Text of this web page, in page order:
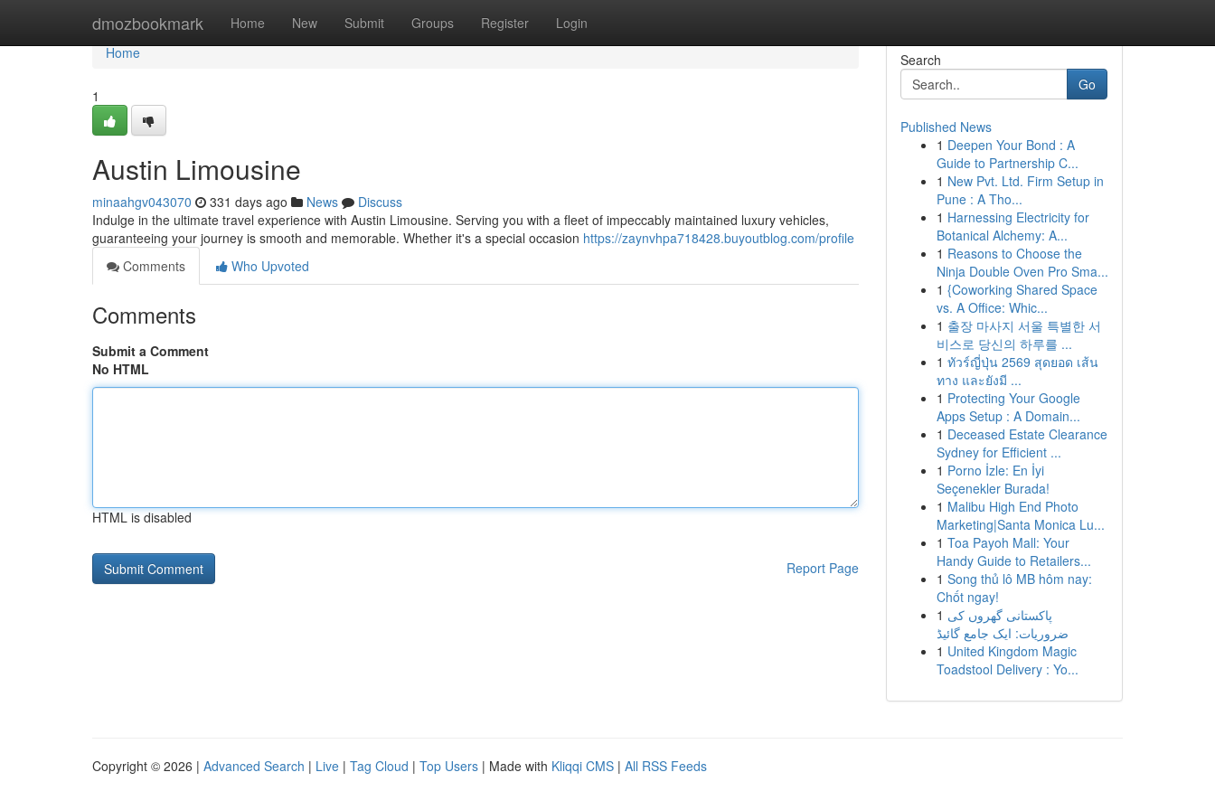
dmozbookmark Home New Submit Groups Register Login
Home
Home
1
Austin Limousine
minaahgv043070 331 days ago News
Discuss
Indulge in the ultimate travel experience with Austin Limousine. Serving you with a fleet of impeccably maintained luxury vehicles,
guaranteeing your journey is smooth and memorable. Whether it's a special occasion https://zaynvhpa718428.buyoutblog.com/profile
Comments
Who Upvoted
Comments
Submit a Comment
No HTML
HTML is disabled
Report Page
Search
Go
Published News
1 Deepen Your Bond : A
Guide to Partnership C...
1 New Pvt. Ltd. Firm Setup in
Pune : A Tho...
1 Harnessing Electricity for
Botanical Alchemy: A...
1 Reasons to Choose the
Ninja Double Oven Pro Sma...
1 {Coworking Shared Space
vs. A Office: Whic...
1 출장 마사지 서울 특별한 서
비스로 당신의 하루를 ...
1 ทัวร์ญี่ปุ่น 2569 สุดยอด เส้น
ทาง และยังมี ...
1 Protecting Your Google
Apps Setup : A Domain...
1 Deceased Estate Clearance
Sydney for Efficient ...
1 Porno İzle: En İyi
Seçenekler Burada!
1 Malibu High End Photo
Marketing|Santa Monica Lu...
1 Toa Payoh Mall: Your
Handy Guide to Retailers...
1 Song thủ lô MB hôm nay:
Chốt ngay!
1 پاکستانی گھروں کی
ضروریات: ایک جامع گائیڈ
1 United Kingdom Magic
Toadstool Delivery : Yo...
Copyright © 2026 | Advanced Search | Live | Tag Cloud | Top Users | Made with Kliqqi CMS | All RSS Feeds